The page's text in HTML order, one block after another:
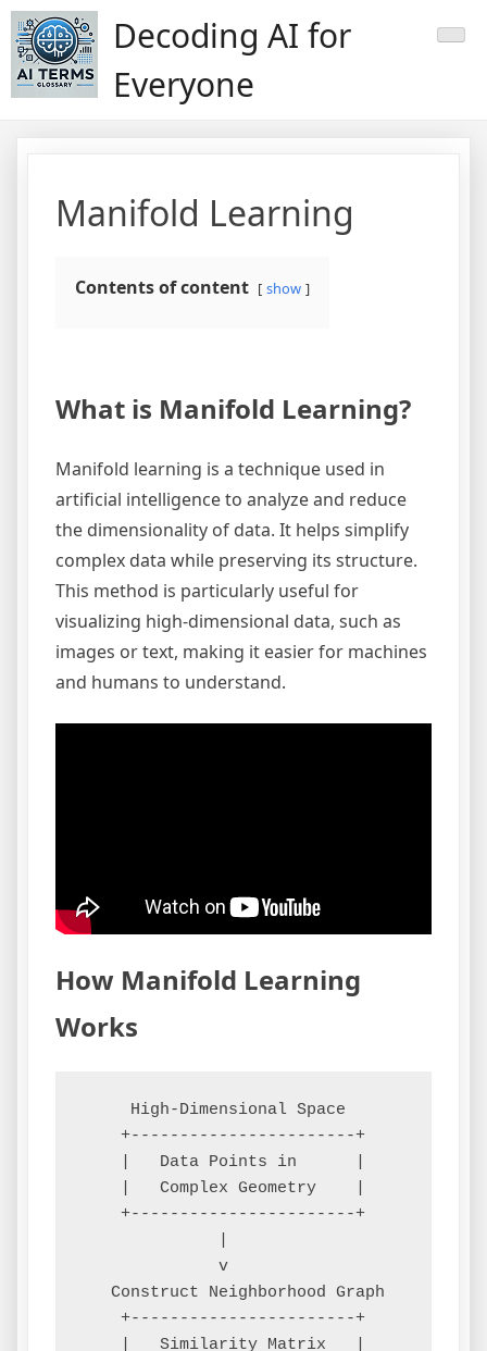
Skip
to
content
Decoding AI for
Everyone
Manifold Learning
Contents of content show
What is Manifold Learning?
Manifold learning is a technique used in
artificial intelligence to analyze and reduce
the dimensionality of data. It helps simplify
complex data while preserving its structure.
This method is particularly useful for
visualizing high-dimensional data, such as
images or text, making it easier for machines
and humans to understand.
How Manifold Learning
Works
     High-Dimensional Space
    +-----------------------+
    |   Data Points in      |
    |   Complex Geometry    |
    +-----------------------+
              v
   Construct Neighborhood Graph
    +-----------------------+
    |   Similarity Matrix   |